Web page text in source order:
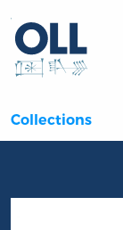
Collections